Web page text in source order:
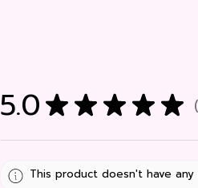
5.0★ ★ ★ ★ ★ 3
This product doesn't have